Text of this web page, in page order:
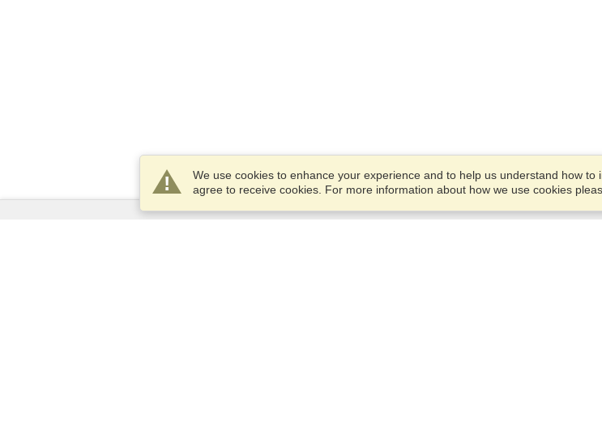
We use cookies to enhance your experience and to help us understand how
agree to receive cookies. For more information about how we use cookies